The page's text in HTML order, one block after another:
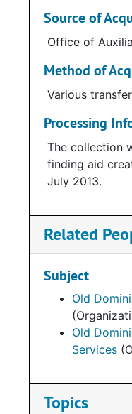
Source of
Office of
Method of
Various
Processing
The collection
finding aid
July 2013.
Related
Subject
Old
Old
Services
Topics